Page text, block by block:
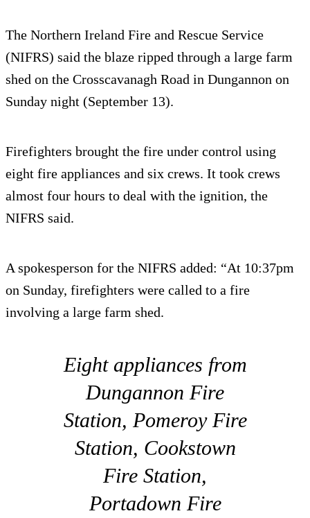
The Northern Ireland Fire and Rescue Service
(NIFRS) said the blaze ripped through a large farm
shed on the Crosscavanagh Road in Dungannon on
Sunday night (September 13).
Firefighters brought the fire under control using
eight fire appliances and six crews. It took crews
almost four hours to deal with the ignition, the
NIFRS said.
A spokesperson for the NIFRS added: “At 10:37pm
on Sunday, firefighters were called to a fire
involving a large farm shed.
Eight appliances from
Dungannon Fire
Station, Pomeroy Fire
Station, Cookstown
Fire Station,
Portadown Fire